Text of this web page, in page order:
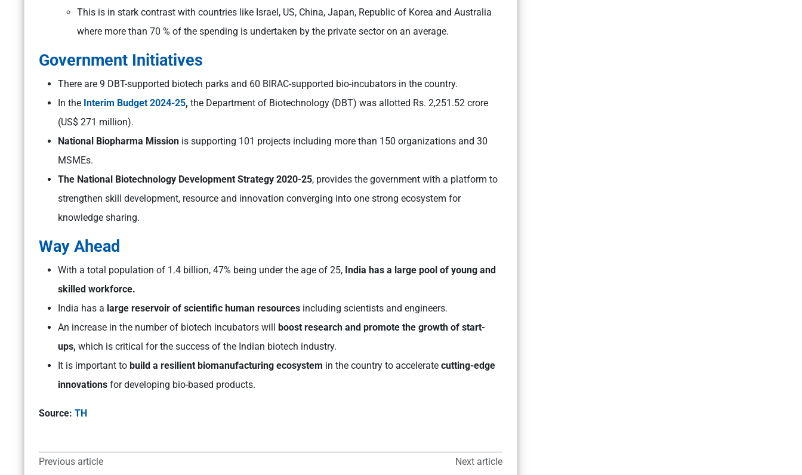
This is in stark contrast with countries like Israel, US, China, Japan, Republic of Korea and Australia
where more than 70 % of the spending is undertaken by the private sector on an average.
Government Initiatives
There are 9 DBT-supported biotech parks and 60 BIRAC-supported bio-incubators in the country.
In the Interim Budget 2024-25, the Department of Biotechnology (DBT) was allotted Rs. 2,251.52 crore
(US$ 271 million).
National Biopharma Mission is supporting 101 projects including more than 150 organizations and 30
MSMEs.
The National Biotechnology Development Strategy 2020-25, provides the government with a platform to
strengthen skill development, resource and innovation converging into one strong ecosystem for
knowledge sharing.
Way Ahead
With a total population of 1.4 billion, 47% being under the age of 25, India has a large pool of young and
skilled workforce.
India has a large reservoir of scientific human resources including scientists and engineers.
An increase in the number of biotech incubators will
boost research and promote the growth of start-
ups, which is critical for the success of the Indian biotech industry.
It is important to build a resilient biomanufacturing ecosystem in the country to accelerate cutting-edge
innovations for developing bio-based products.
Source: TH
Previous article Next article